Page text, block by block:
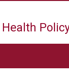
Health